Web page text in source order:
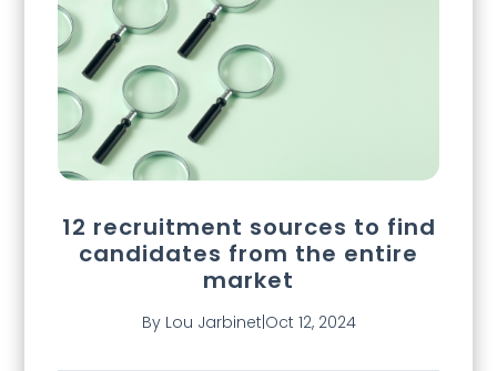
12 recruitment sources to find
candidates from the entire
market
By Lou Jarbinet|Oct 12, 2024